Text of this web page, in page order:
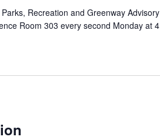
Recreation and Greenway Advisory
Room 303 every second Monday at 4